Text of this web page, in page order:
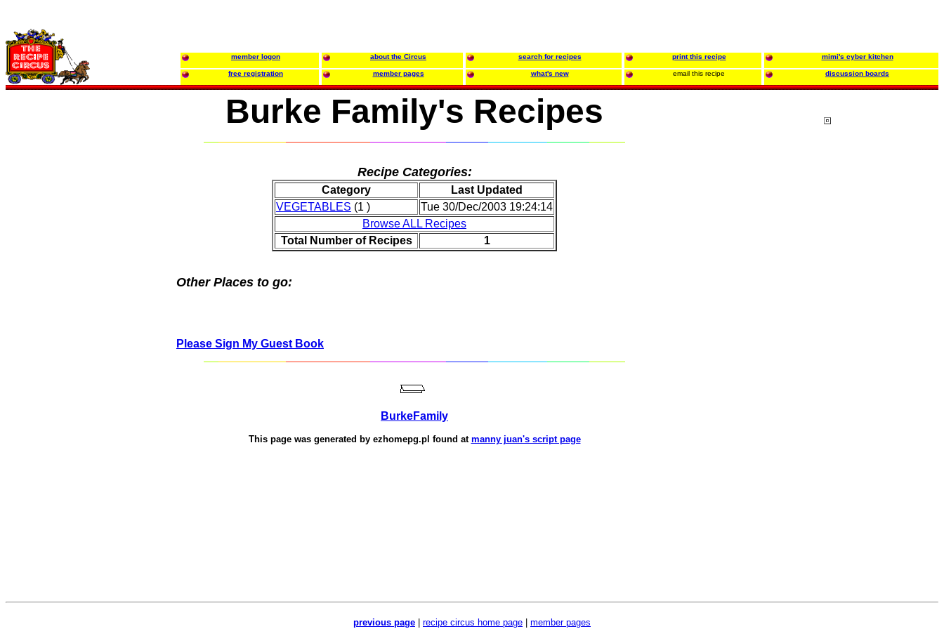
member logon about the Circus search for recipes print this recipe mimi's cyber kitchen
free registration member pages what's new email this recipe discussion boards
Burke Family's Recipes
Recipe Categories:
Category
Last Updated
VEGETABLES (1 )
Tue 30/Dec/2003 19:24:14
Browse ALL Recipes
Total Number of Recipes
1
Other Places to go:
Please Sign My Guest Book
BurkeFamily
This page was generated by ezhomepg.pl found at manny juan's script page
previous page recipe circus home page
member pages